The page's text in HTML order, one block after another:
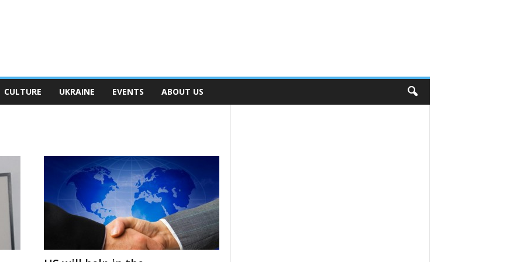
CULTURE UKRAINE EVENTS ABOUT US